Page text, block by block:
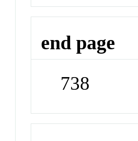
end page
738